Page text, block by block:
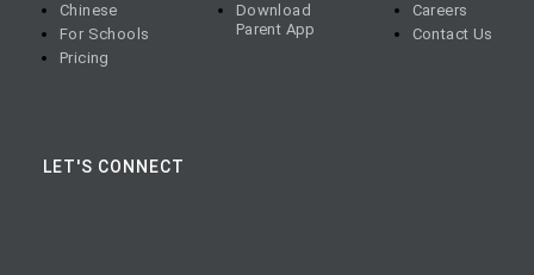
Chinese
For Schools
Pricing
Download
Parent App
Careers
Contact Us
LET'S CONNECT